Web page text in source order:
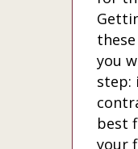
you
step:
best
your